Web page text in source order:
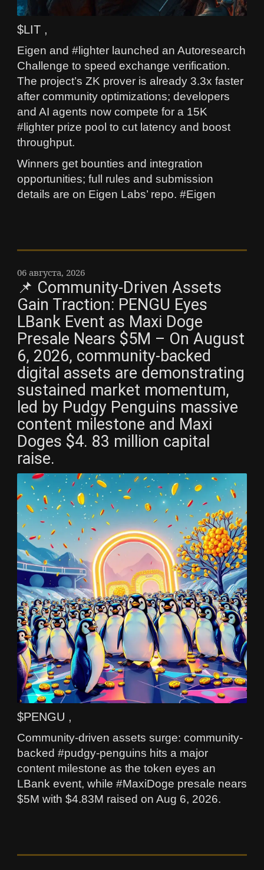
$LIT ,
Eigen and #lighter launched an Autoresearch
Challenge to speed exchange verification.
The project’s ZK prover is already 3.3x faster
after community optimizations; developers
and AI agents now compete for a 15K
#lighter prize pool to cut latency and boost
throughput.
Winners get bounties and integration
opportunities; full rules and submission
details are on Eigen Labs’ repo. #Eigen
06 августа, 2026
📌 Community-Driven Assets
Gain Traction: PENGU Eyes
LBank Event as Maxi Doge
Presale Nears $5M – On August
6, 2026, community-backed
digital assets are demonstrating
sustained market momentum,
led by Pudgy Penguins massive
content milestone and Maxi
Doges $4. 83 million capital
raise.
$PENGU ,
Community-driven assets surge: community-
backed #pudgy-penguins hits a major
content milestone as the token eyes an
LBank event, while #MaxiDoge presale nears
$5M with $4.83M raised on Aug 6, 2026.